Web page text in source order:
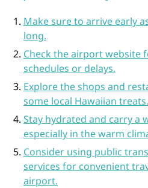
Make sure to arrive early
long.
Check the airport website
schedules or delays.
Explore the shops and
some local Hawaiian treats.
Stay hydrated and carry a
especially in the warm
Consider using public
services for convenient
airport.